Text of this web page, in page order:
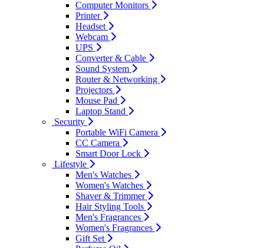
Computer Monitors
Printer
Headset
Webcam
UPS
Converter & Cable
Sound System
Router & Networking
Projectors
Mouse Pad
Laptop Stand
Security
Portable WiFi Camera
CC Camera
Smart Door Lock
Lifestyle
Men's Watches
Women's Watches
Shaver & Trimmer
Hair Styling Tools
Men's Fragrances
Women's Fragrances
Gift Set